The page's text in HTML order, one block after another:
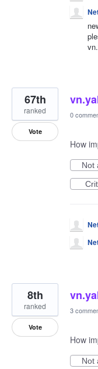
67th
ranked
Vote
0
How
Not
8th
ranked
Vote
3
How
Not